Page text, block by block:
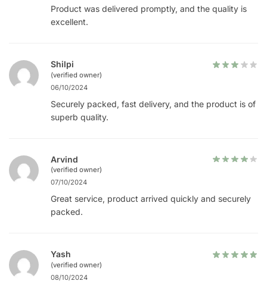
Product was delivered promptly, and the quality is
excellent.
Shilpi
(verified owner)
06/10/2024
Securely packed, fast delivery, and the product is of
superb quality.
Arvind
(verified owner)
07/10/2024
Great service, product arrived quickly and securely
packed.
Yash
(verified owner)
08/10/2024